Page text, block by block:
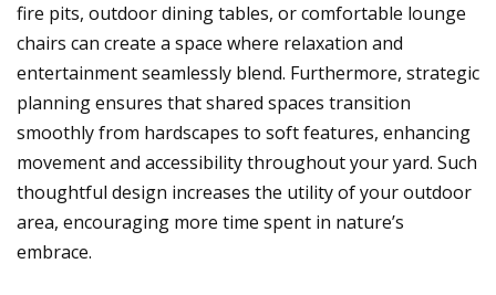
fire pits, outdoor dining tables, or comfortable lounge
chairs can create a space where relaxation and
entertainment seamlessly blend. Furthermore, strategic
planning ensures that shared spaces transition
smoothly from hardscapes to soft features, enhancing
movement and accessibility throughout your yard. Such
thoughtful design increases the utility of your outdoor
area, encouraging more time spent in nature’s
embrace.